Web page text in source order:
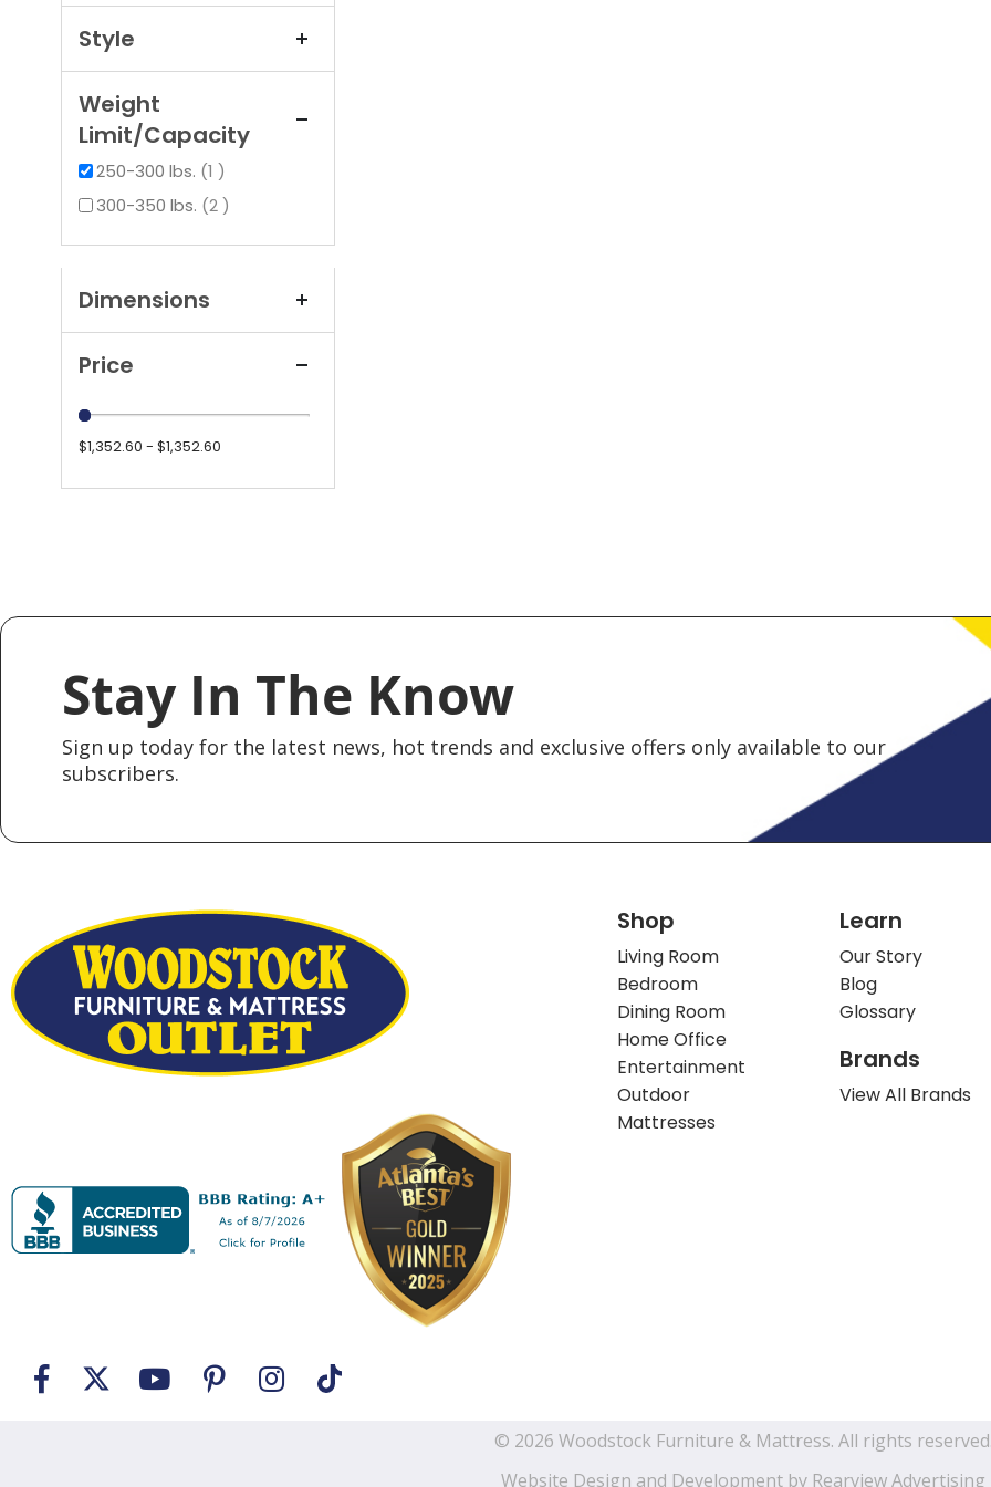
Style
Weight
Limit/Capacity
250-300 lbs. 1item
300-350 lbs. 2items
Price
$1,352.60 - $1,352.60
Dimensions
Stay In The Know
Sign up today for the latest news, hot trends and exclusive offers only available to our
subscribers.
Shop
Living Room
Bedroom
Dining Room
Home Office
Entertainment
Outdoor
Mattresses
Learn
Our Story
Blog
Glossary
Brands
View All Brands
© 2026 Woodstock Furniture & Mattress. All rights
Website Design and Development by Rearview Advertising